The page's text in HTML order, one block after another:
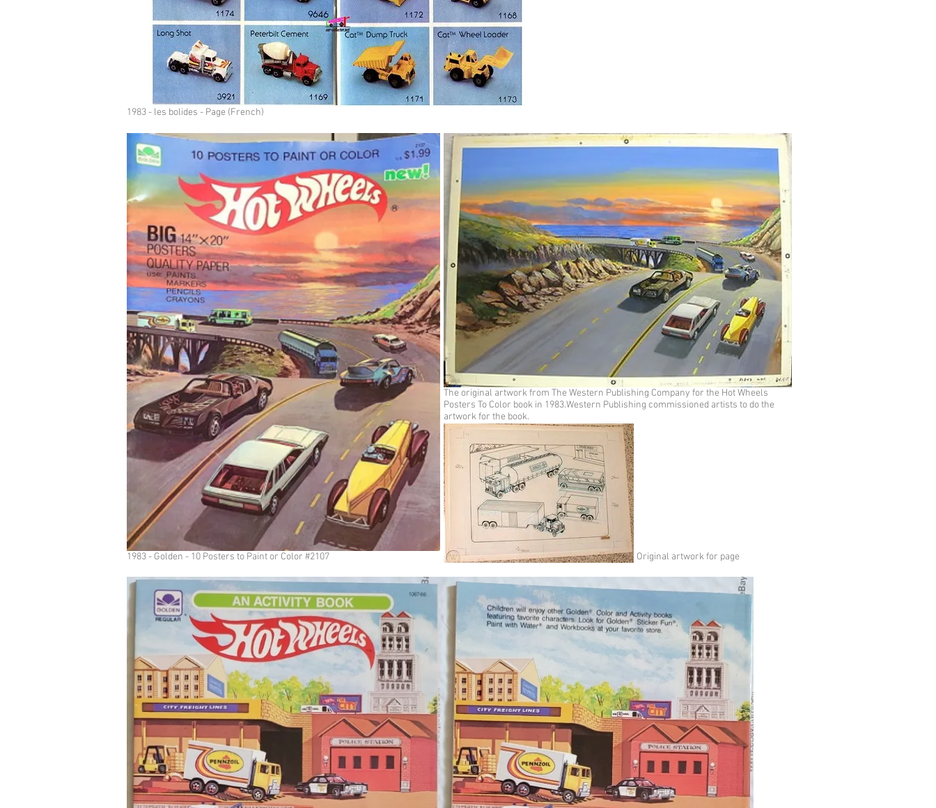
1983 - les bolides - Page (French)
1983 - Golden - 10 Posters to Paint or Color #2107
The original artwork from The Western Publishing Company for the Hot Wheels
Posters To Color book in 1983.Western Publishing commissioned artists to do the
artwork for the book.
Original artwork for page